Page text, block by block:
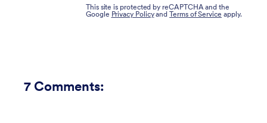
This site is protected by reCAPTCHA and the
Google Privacy PolicyandTerms of Service apply.
7 Comments: